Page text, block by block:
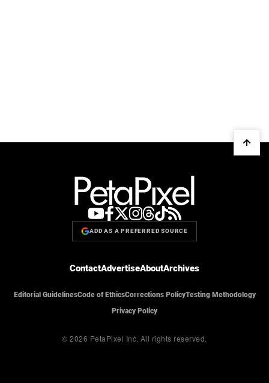
ADD AS A PREFERRED SOURCE
ContactAdvertiseAboutArchives
Editorial GuidelinesCode of EthicsCorrections PolicyTesting Methodology
Privacy Policy
© 2026 PetaPixel Inc. All rights reserved.